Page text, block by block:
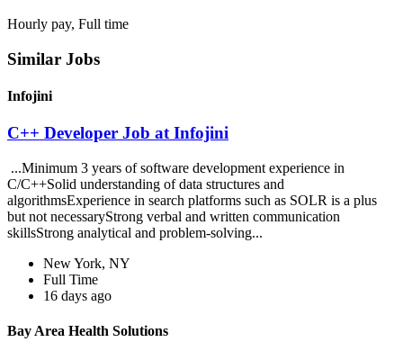
Hourly pay, Full time
Similar Jobs
Infojini
C++ Developer Job at Infojini
...Minimum 3 years of software development experience in
C/C++Solid understanding of data structures and
algorithmsExperience in search platforms such as SOLR is a plus
but not necessaryStrong verbal and written communication
skillsStrong analytical and problem-solving...
New York, NY
Full Time
16 days ago
Bay Area Health Solutions